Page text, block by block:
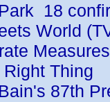
18
World
Measures
Right Thing
87th